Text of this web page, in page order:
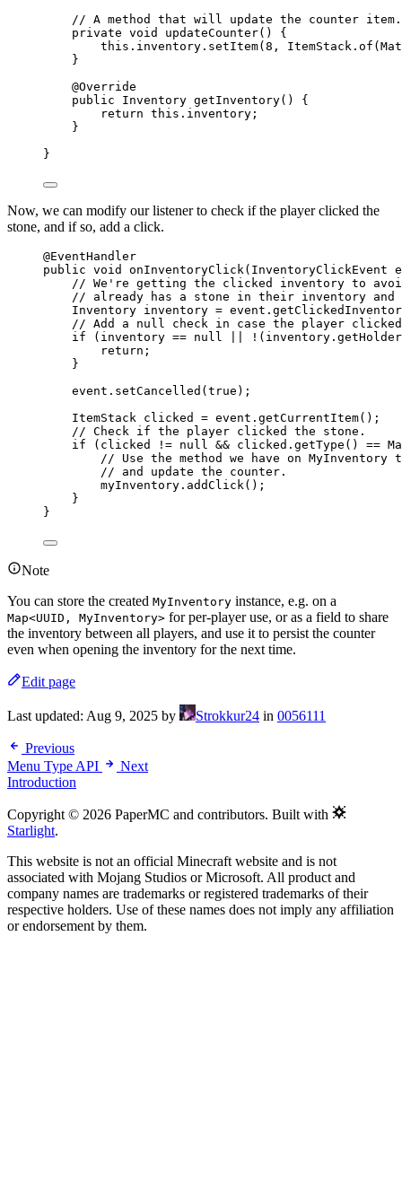
// A method that will update the counter item.
private void updateCounter()
{
this . inventory . setItem( 8 , ItemStack . of (
}
@Override
public
Inventory getInventory()
{
return this . inventory ;
}
}
Now, we can modify our listener to check if the player clicked the
stone, and if so, add a click.
@EventHandler
public void onInventoryClick ( InventoryClickEvent
// We're getting the clicked inventory to
// already has a stone in their inventory
Inventory inventory = event .
// Add a null check in case the player clicked
if (inventory == null ! ( inventory . getHolder
return ;
}
event . setCancelled ( true ) ;
ItemStack
clicked = event . getCurrentItem() ;
// Check if the player clicked the stone.
if (clicked != null && clicked . getType () ==
// Use the method we have on
// and update the counter.
myInventory . addClick () ;
}
}
Note
You can store the created MyInventory instance, e.g. on a
Map<UUID, MyInventory> for per-player use, or as a field to share
the inventory between all players, and use it to persist the counter
even when opening the inventory for the next time.
Edit page
Last updated: Aug 9, 2025 by Strokkur24 in 0056111
Previous
Menu Type API
Next
Introduction
Copyright © 2026 PaperMC and contributors. Built with
Starlight.
This website is not an official Minecraft website and is not
associated with Mojang Studios or Microsoft. All product and
company names are trademarks or registered trademarks of their
respective holders. Use of these names does not imply any affiliation
or endorsement by them.